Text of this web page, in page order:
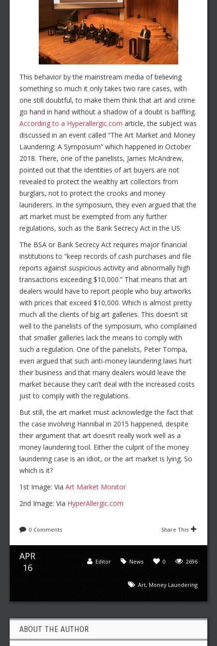
This behavior by the mainstream media of believing
something so much it only takes two rare cases, with
one still doubtful, to make them think that art and crime
go hand in hand without a shadow of a doubt is baffling.
According to a Hyperallergic.com article, the subject was
discussed in an event called “The Art Market and Money
Laundering: A Symposium” which happened in October
2018. There, one of the panelists, James McAndrew,
pointed out that the identities of art buyers are not
revealed to protect the wealthy art collectors from
burglars, not to protect the crooks and money
launderers. In the symposium, they even argued that the
art market must be exempted from any further
regulations, such as the Bank Secrecy Act in the US.
The BSA or Bank Secrecy Act requires major financial
institutions to “keep records of cash purchases and file
reports against suspicious activity and abnormally high
transactions exceeding $10,000.” That means that art
dealers would have to report people who buy artworks
with prices that exceed $10,000. Which is almost pretty
much all the clients of big art galleries. This doesn’t sit
well to the panelists of the symposium, who complained
that smaller galleries lack the means to comply with
such a regulation. One of the panelists, Peter Tompa,
even argued that such anti-money laundering laws hurt
their business and that many dealers would leave the
market because they can’t deal with the increased costs
just to comply with the regulations.
But still, the art market must acknowledge the fact that
the case involving Hannibal in 2015 happened, despite
their argument that art doesn’t really work well as a
money laundering tool. Either the culprit of the money
laundering case is an idiot, or the art market is lying. So
which is it?
1st Image: Via Art Market Monitor
2nd Image: Via HyperAllergic.com
0 Comments Share This
APR
16
2696
0
News
Editor
Art, Money Laundering
ABOUT THE AUTHOR